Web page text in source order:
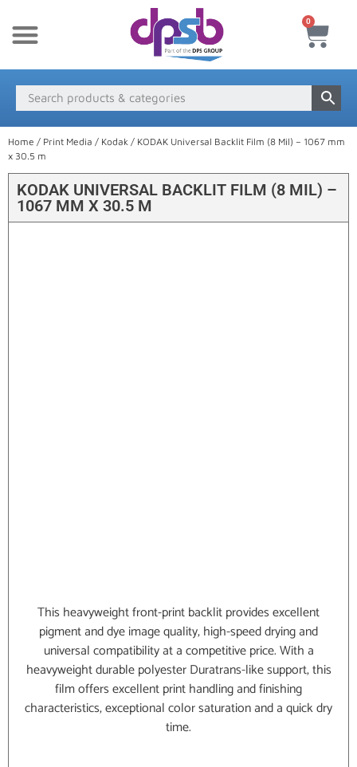
0
Home / Print Media / Kodak / KODAK Universal Backlit Film (8 Mil) – 1067 mm
x 30.5 m
KODAK UNIVERSAL BACKLIT FILM (8 MIL) –
1067 MM X 30.5 M
This heavyweight front-print backlit provides excellent
pigment and dye image quality, high-speed drying and
universal compatibility at a competitive price. With a
heavyweight durable polyester Duratrans-like support, this
film offers excellent print handling and finishing
characteristics, exceptional color saturation and a quick dry
time.